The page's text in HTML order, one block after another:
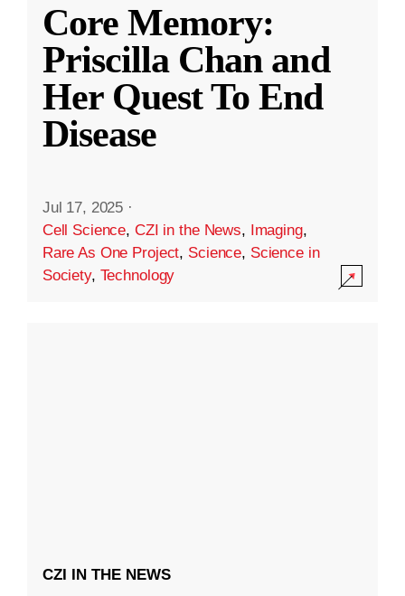
Core Memory:
Priscilla Chan and
Her Quest To End
Disease
Jul 17, 2025 ·
Cell Science, CZI in the News, Imaging,
Rare As One Project, Science, Science in
Society, Technology
CZI IN THE NEWS